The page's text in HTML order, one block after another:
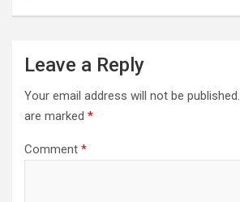
Leave a Reply
Your email address will not be published.
are marked *
Comment *